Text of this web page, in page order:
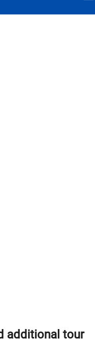
additional tour